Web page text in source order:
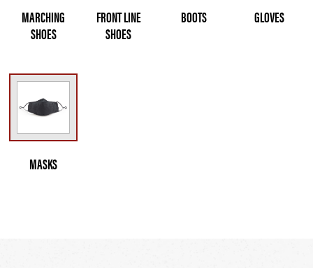
MARCHING
SHOES
FRONT LINE
SHOES
BOOTS GLOVES
MASKS